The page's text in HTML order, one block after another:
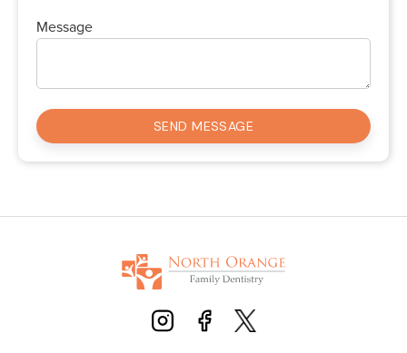
Message